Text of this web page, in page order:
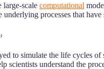
scale computational
processes that have
to simulate the life cycles
scientists understand the